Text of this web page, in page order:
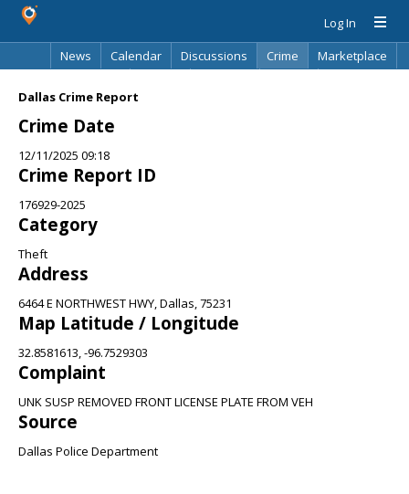
Log In
News
Calendar Discussions Crime
Marketplace
Dallas Crime Report
Crime Date
12/11/2025 09:18
Crime Report ID
176929-2025
Category
Theft
Address
6464 E NORTHWEST HWY, Dallas, 75231
Map Latitude / Longitude
32.8581613, -96.7529303
Complaint
UNK SUSP REMOVED FRONT LICENSE PLATE FROM VEH
Source
Dallas Police Department